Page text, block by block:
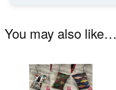
You may also like…